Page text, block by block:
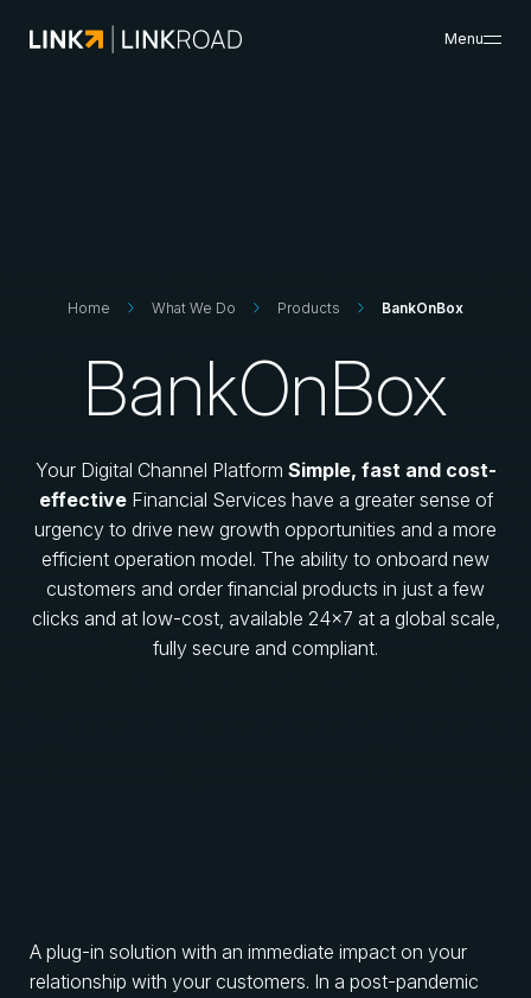
Menu
Search
Contacts
Home What We Do Products BankOnBox
BankOnBox
Your Digital Channel Platform Simple, fast and cost-
effectiveFinancial Services have a greater sense of
urgency to drive new growth opportunities and a more
efficient operation model. The ability to onboard new
customers and order financial products in just a few
clicks and at low-cost, available 24×7 at a global scale,
fully secure and compliant.
A plug-in solution with an immediate impact on your
relationship with your customers. In a post-pandemic